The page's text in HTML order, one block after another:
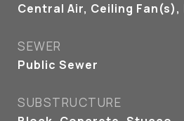
Central Air, Ceiling
SEWER
Public Sewer
SUBSTRUCTURE